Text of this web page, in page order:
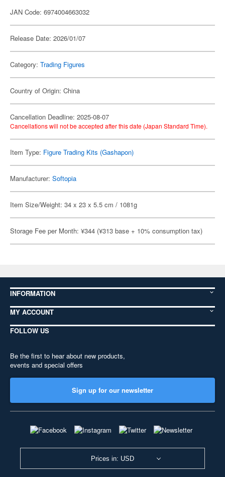
JAN Code: 6974004663032
Release Date: 2026/01/07
Category: Trading Figures
Country of Origin: China
Cancellation Deadline: 2025-08-07
Cancellations will not be accepted after this date (Japan Standard Time).
Item Type: Figure Trading Kits (Gashapon)
Manufacturer: Softopia
Item Size/Weight: 34 x 23 x 5.5 cm / 1081g
Storage Fee per Month: ¥344 (¥313 base + 10% consumption tax)
INFORMATION
MY ACCOUNT
FOLLOW US
Be the first to hear about new products,
events and special offers
Sign up for our newsletter
Prices in: USD